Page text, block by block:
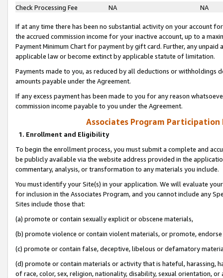
Check Processing Fee
NA NA
If at any time there has been no substantial activity on your account
the accrued commission income for your inactive account, up to a
Payment Minimum Chart for payment by gift card. Further, any
applicable law or become extinct by applicable statute of limitation.
Payments made to you, as reduced by all deductions or
amounts payable under the Agreement.
If any excess payment has been made to you for any reason
commission income payable to you under the Agreement.
Associates Program Participation
1. Enrollment and Eligibility
To begin the enrollment process, you must submit a complete and
be publicly available via the website address provided in the
commentary, analysis, or transformation to any materials you include.
You must identify your Site(s) in your application. We will evaluate
for inclusion in the Associates Program, and you cannot include any
Sites include those that:
(a) promote or contain sexually explicit or obscene materials,
(b) promote violence or contain violent materials, or promote,
(c) promote or contain false, deceptive, libelous or defamatory
(d) promote or contain materials or activity that is hateful, harassing,
of race, color, sex, religion, nationality, disability, sexual orientation, or